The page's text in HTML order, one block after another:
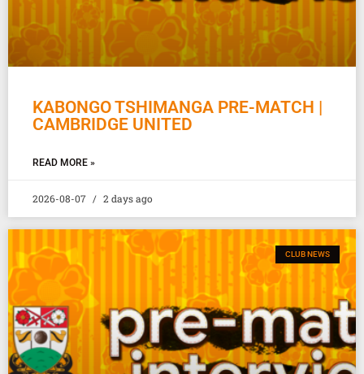
KABONGO TSHIMANGA PRE-MATCH |
CAMBRIDGE UNITED
READ MORE »
2026-08-07 2 days ago
CLUB NEWS